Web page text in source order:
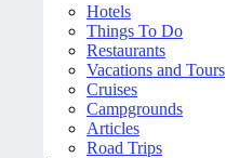
Hotels
Things To Do
Restaurants
Vacations and Tours
Cruises
Campgrounds
Articles
Road Trips